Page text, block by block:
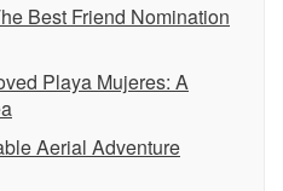
Best Friend Nomination
Playa Mujeres: A
Aerial Adventure